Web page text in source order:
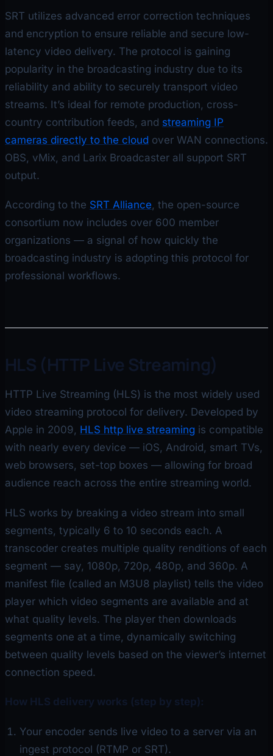
SRT utilizes advanced error correction techniques
and encryption to ensure reliable and secure low-
latency video delivery. The protocol is gaining
popularity in the broadcasting industry due to its
reliability and ability to securely transport video
streams. It’s ideal for remote production, cross-
country contribution feeds, and streaming IP
cameras directly to the cloud over WAN connections.
OBS, vMix, and Larix Broadcaster all support SRT
output.
According to the SRT Alliance, the open-source
consortium now includes over 600 member
organizations — a signal of how quickly the
broadcasting industry is adopting this protocol for
professional workflows.
HLS (HTTP Live Streaming)
HTTP Live Streaming (HLS) is the most widely used
video streaming protocol for delivery. Developed by
Apple in 2009, HLS http live streaming is compatible
with nearly every device — iOS, Android, smart TVs,
web browsers, set-top boxes — allowing for broad
audience reach across the entire streaming world.
HLS works by breaking a video stream into small
segments, typically 6 to 10 seconds each. A
transcoder creates multiple quality renditions of each
segment — say, 1080p, 720p, 480p, and 360p. A
manifest file (called an M3U8 playlist) tells the video
player which video segments are available and at
what quality levels. The player then downloads
segments one at a time, dynamically switching
between quality levels based on the viewer’s internet
connection speed.
How HLS delivery works (step by step):
Your encoder sends live video to a server via an
ingest protocol (RTMP or SRT).